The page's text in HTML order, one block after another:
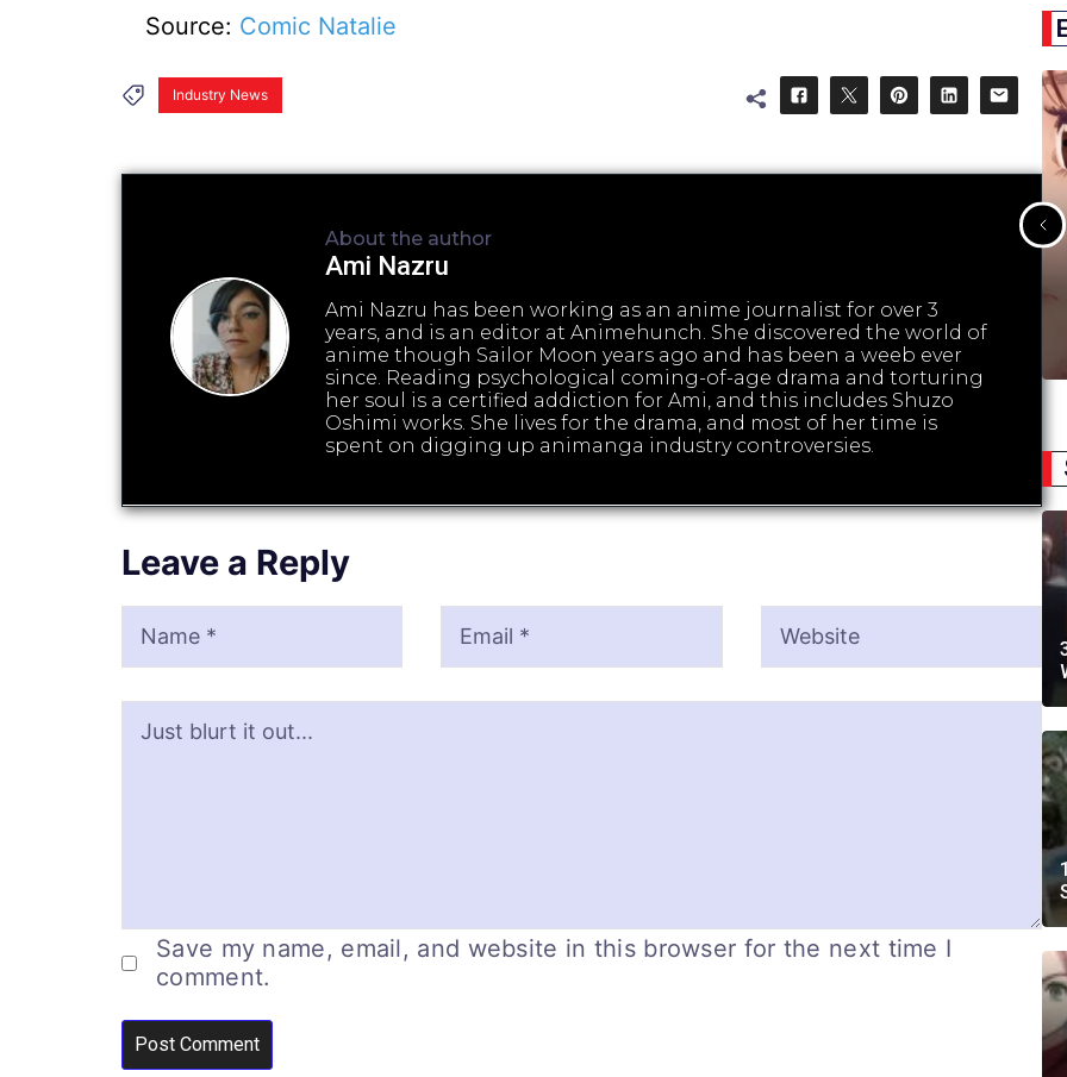
Source: Comic Natalie
Industry News
About the author
Ami Nazru
Ami Nazru has been working as an anime journalist for over 3
years, and is an editor at Animehunch. She discovered the world of
anime though Sailor Moon years ago and has been a weeb ever
since. Reading psychological coming-of-age drama and torturing
her soul is a certified addiction for Ami, and this includes Shuzo
Oshimi works. She lives for the drama, and most of her time is
spent on digging up animanga industry controversies.
Leave a Reply
Name
Email
Website
Save my name, email, and website in this browser for the next time I
comment.